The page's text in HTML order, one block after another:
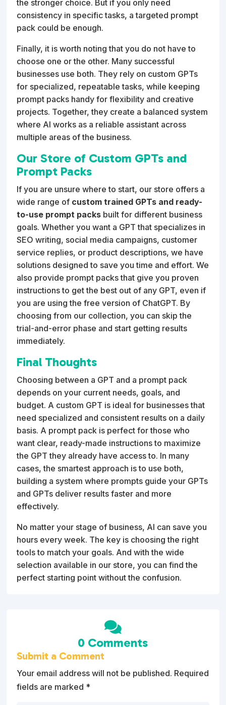
the stronger choice. But if you only need
consistency in specific tasks, a targeted prompt
pack could be enough.
Finally, it is worth noting that you do not have to
choose one or the other. Many successful
businesses use both. They rely on custom GPTs
for specialized, repeatable tasks, while keeping
prompt packs handy for flexibility and creative
projects. Together, they create a balanced system
where AI works as a reliable assistant across
multiple areas of the business.
Our Store of Custom GPTs and
Prompt Packs
If you are unsure where to start, our store offers a
wide range of custom trained GPTs and ready-
to-use prompt packs built for different business
goals. Whether you want a GPT that specializes in
SEO writing, social media campaigns, customer
service replies, or product descriptions, we have
solutions designed to save you time and effort. We
also provide prompt packs that give you proven
instructions to get the best out of any GPT, even if
you are using the free version of ChatGPT. By
choosing from our collection, you can skip the
trial-and-error phase and start getting results
immediately.
Final Thoughts
Choosing between a GPT and a prompt pack
depends on your current needs, goals, and
budget. A custom GPT is ideal for businesses that
need specialized and consistent results on a daily
basis. A prompt pack is perfect for those who
want clear, ready-made instructions to maximize
the GPT they already have access to. In many
cases, the smartest approach is to use both,
building a system where prompts guide your GPTs
and GPTs deliver results faster and more
effectively.
No matter your stage of business, AI can save you
hours every week. The key is choosing the right
tools to match your goals. And with the wide
selection available in our store, you can find the
perfect starting point without the confusion.
0 Comments
Submit a Comment
Your email address will not be published. Required
fields are marked *
